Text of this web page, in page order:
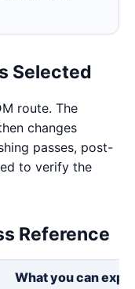
Selected
route. The
changes
passes, post-
to verify the
Reference
What you can